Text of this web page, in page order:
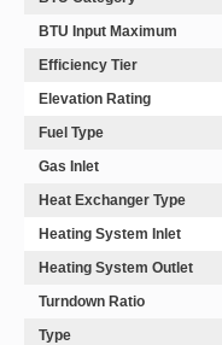
BTU Input Maximum
Efficiency Tier
Elevation Rating
Fuel Type
Gas Inlet
Heat Exchanger Type
Heating System Inlet
Heating System Outlet
Turndown Ratio
Type